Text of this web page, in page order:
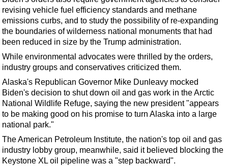
Well Operations
Workover
FPSO
Advertise
OE TV
revising vehicle fuel efficiency standards and methane
emissions curbs, and to study the possibility of re-expanding
the boundaries of wilderness national monuments that had
been reduced in size by the Trump administration.
While environmental advocates were thrilled by the orders,
industry groups and conservatives criticized them.
Alaska's Republican Governor Mike Dunleavy mocked
Biden's decision to shut down oil and gas work in the Arctic
National Wildlife Refuge, saying the new president "appears
to be making good on his promise to turn Alaska into a large
national park."
The American Petroleum Institute, the nation's top oil and gas
industry lobby group, meanwhile, said it believed blocking the
Keystone XL oil pipeline was a "step backward".